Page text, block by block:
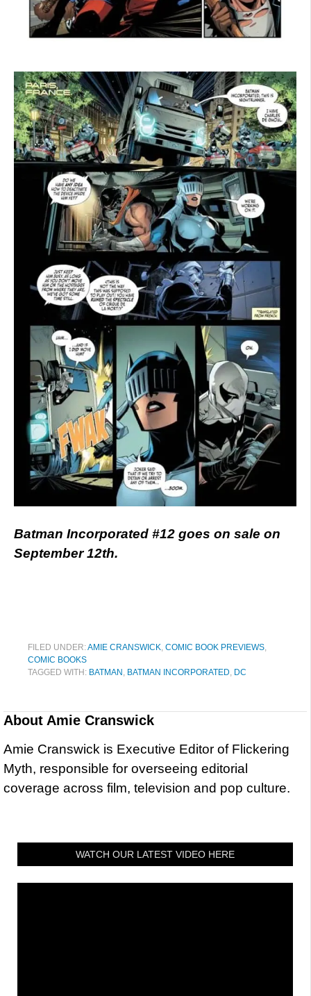
Batman Incorporated #12 goes on sale on
September 12th.
FILED UNDER:AMIE CRANSWICK, COMIC BOOK PREVIEWS,
COMIC BOOKS
TAGGED WITH: BATMAN , BATMAN INCORPORATED, DC
About Amie Cranswick
Amie Cranswick is Executive Editor of Flickering
Myth, responsible for overseeing editorial
coverage across film, television and pop culture.
WATCH OUR LATEST VIDEO HERE